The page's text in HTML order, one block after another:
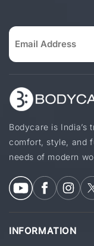
Bodycare is India’s
comfort, style, and
needs of modern
INFORMATION